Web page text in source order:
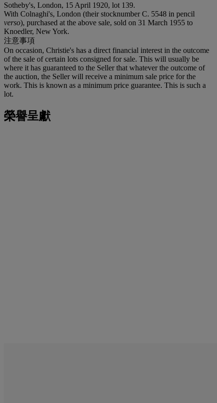
Sotheby's, London, 15 April 1920, lot 139.
With Colnaghi's, London (their stocknumber C. 5548 in pencil
verso), purchased at the above sale, sold on 31 March 1955 to
Knoedler, New York.
注意事項
On occasion, Christie's has a direct financial interest in the outcome
of the sale of certain lots consigned for sale. This will usually be
where it has guaranteed to the Seller that whatever the outcome of
the auction, the Seller will receive a minimum sale price for the
work. This is known as a minimum price guarantee. This is such a
lot.
榮譽呈獻